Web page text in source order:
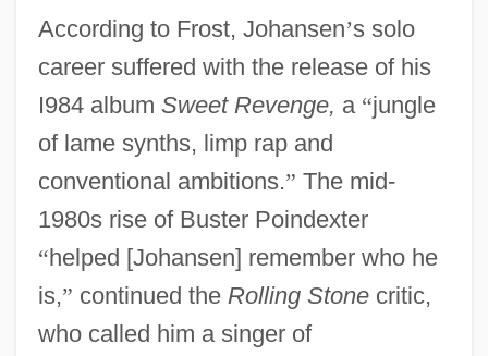
According to Frost, Johansen’s solo
career suffered with the release of his
I984 album Sweet Revenge, a “jungle
of lame synths, limp rap and
conventional ambitions.” The mid-
1980s rise of Buster Poindexter
“helped [Johansen] remember who he
is,” continued the Rolling Stonecritic,
who called him a singer of